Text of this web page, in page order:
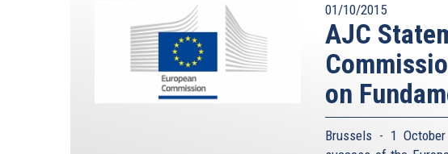
01/10/2015
AJC
on
Brussels - 1